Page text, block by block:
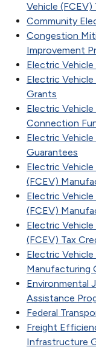
Vehicle (FCEV)
Community
Congestion
Improvement
Electric Vehicle
Electric
Grants
Electric
Connection
Electric
Guarantees
Electric Vehicle
(FCEV)
Electric Vehicle
(FCEV)
Electric Vehicle
(FCEV) Tax
Electric Vehicle
Manufacturing
Environmental
Assistance
Federal
Freight
Infrastructure